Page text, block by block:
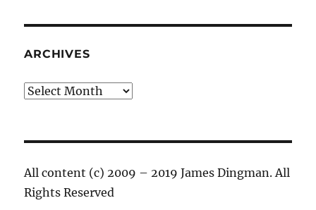
ARCHIVES
Archives
All content (c) 2009 – 2019 James Dingman. All
Rights Reserved